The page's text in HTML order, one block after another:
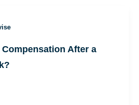
After a